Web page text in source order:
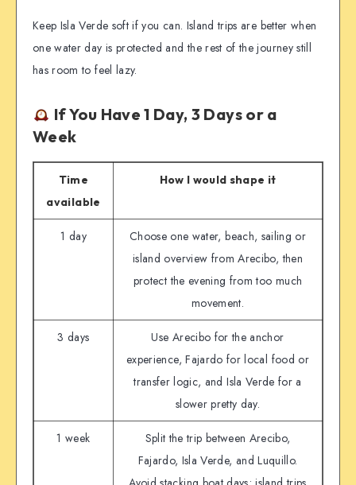
Keep Isla Verde soft if you can. Island trips are better when
one water day is protected and the rest of the journey still
has room to feel lazy.
If You Have 1 Day, 3 Days or a
Week
Time
available
How I would shape it
1 day
Choose one water, beach, sailing or
island overview from Arecibo, then
protect the evening from too much
movement.
3 days
Use Arecibo for the anchor
experience, Fajardo for local food or
transfer logic, and Isla Verde for a
slower pretty day.
1 week
Split the trip between Arecibo,
Fajardo, Isla Verde, and Luquillo.